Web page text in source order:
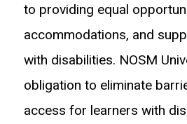
to providing equal
accommodations, and
with disabilities. NOSM
obligation to eliminate
access for learners with